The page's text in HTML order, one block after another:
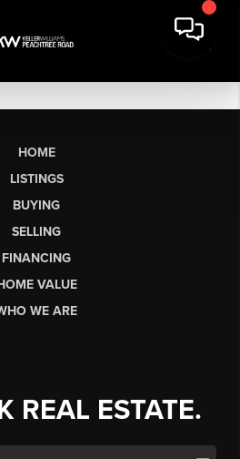
HOME
LISTINGS
BUYING
SELLING
FINANCING
VALUE
WE ARE
REAL ESTATE.